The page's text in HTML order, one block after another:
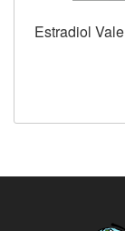
Estradiol